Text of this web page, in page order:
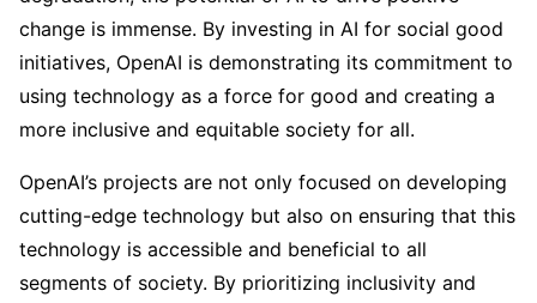
change is immense. By investing in AI for social good
initiatives, OpenAI is demonstrating its commitment to
using technology as a force for good and creating a
more inclusive and equitable society for all.
OpenAI’s projects are not only focused on developing
cutting-edge technology but also on ensuring that this
technology is accessible and beneficial to all
segments of society. By prioritizing inclusivity and